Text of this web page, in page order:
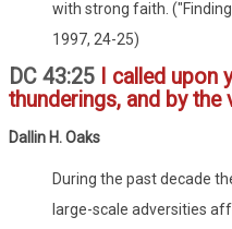
with strong faith.
1997, 24-25)
DC 43:25 I called upon
thunderings, and by the
Dallin H. Oaks
During the past decade
large-scale adversities